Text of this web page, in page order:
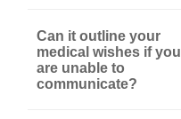
Can it outline your
medical wishes if you
are unable to
communicate?